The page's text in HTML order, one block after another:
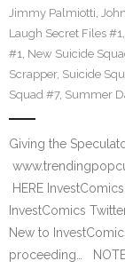
Jimmy Palmiotti,
Laugh Secret Files #1,
#1, New Suicide
Scrapper, Suicide
Squad #7, Summer
Giving the
HERE
InvestComics
New to
proceeding…